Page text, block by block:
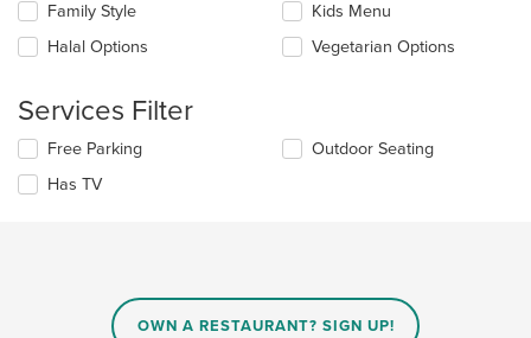
the
main
content
following
checkboxes
will
the
content
in
main
Family Style
Halal Options
Kids Menu
Vegetarian Options
Services Filter
Selecting/deselecting
following
Free Parking
Has TV
Outdoor Seating
OWN A RESTAURANT? SIGN UP!